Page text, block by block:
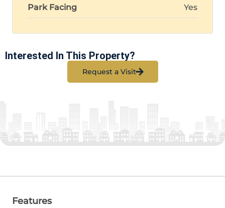
Park Facing Yes
Interested In This Property?
Request a Visit
Features